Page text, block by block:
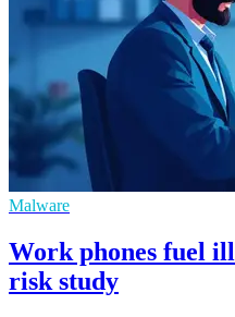
Malware
Work phones fuel
risk study